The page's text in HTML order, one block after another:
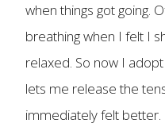
when things got going.
breathing when I felt I
relaxed. So now I
lets me release the
immediately felt better.